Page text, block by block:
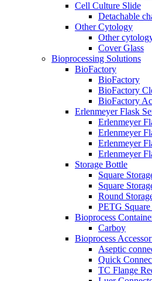
Cell Culture Slide
Detachable
Other Cytology
Other
Cover Glass
Bioprocessing Solutions
BioFactory
BioFactory
BioFactory
BioFactory
Erlenmeyer Flask
Erlenmeyer
Erlenmeyer
Erlenmeyer
Erlenmeyer
Storage Bottle
Square
Square
Round
PETG
Bioprocess
Carboy
Bioprocess
Aseptic
Quick
TC Flange